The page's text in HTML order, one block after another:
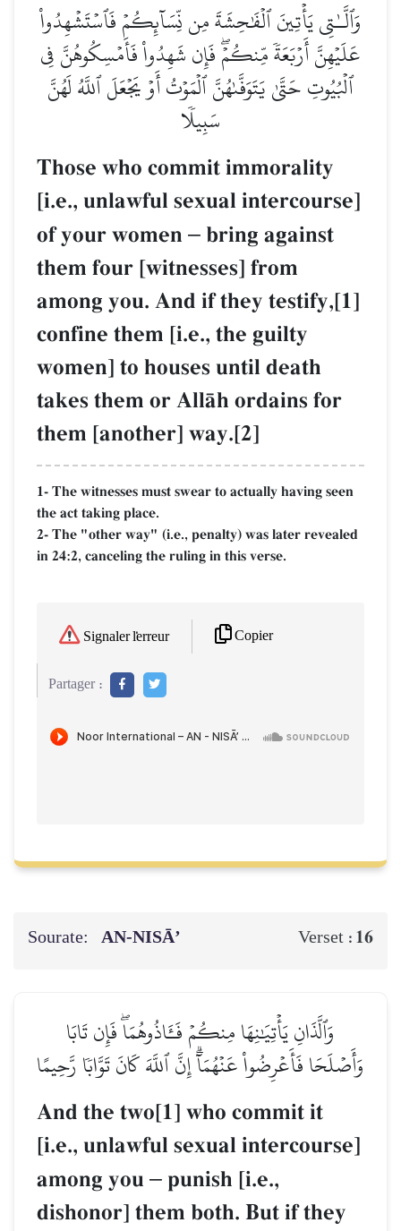
وَٱلَّـٰتِي يَأۡتِينَ ٱلۡفَٰحِشَةَ مِن نِّسَآئِكُمۡ فَٱسۡتَشۡهِدُواْ
عَلَيۡهِنَّ أَرۡبَعَةٗ مِّنكُمۡۖ فَإِن شَهِدُواْ فَأَمۡسِكُوهُنَّ فِي
ٱلۡبُيُوتِ حَتَّىٰ يَتَوَفَّىٰهُنَّ ٱلۡمَوۡتُ أَوۡ يَجۡعَلَ ٱللَّهُ لَهُنَّ
سَبِيلٗا
Those who commit immorality
[i.e., unlawful sexual intercourse]
of your women – bring against
them four [witnesses] from
among you. And if they testify,[1]
confine them [i.e., the guilty
women] to houses until death
takes them or AllŒh ordains for
them [another] way.[2]
1- The witnesses must swear to actually having seen
the act taking place.
2- The "other way" (i.e., penalty) was later revealed
in 24:2, canceling the ruling in this verse.
Signaler l'erreur Copier
Partager :
Sourate: AN-NISĀ’ Verset : 16
وَٱلَّذَانِ يَأۡتِيَٰنِهَا مِنكُمۡ فَـَٔاذُوهُمَاۖ فَإِن تَابَا
وَأَصۡلَحَا فَأَعۡرِضُواْ عَنۡهُمَآۗ إِنَّ ٱللَّهَ كَانَ تَوَّابٗا رَّحِيمًا
And the two[1] who commit it
[i.e., unlawful sexual intercourse]
among you – punish [i.e.,
dishonor] them both. But if they